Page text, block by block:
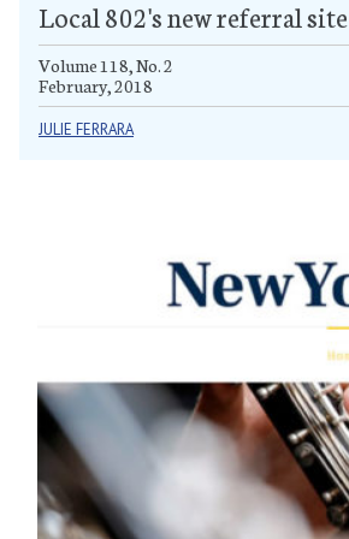
Local 802's new referral site
Volume 118, No. 2
February, 2018
JULIE FERRARA